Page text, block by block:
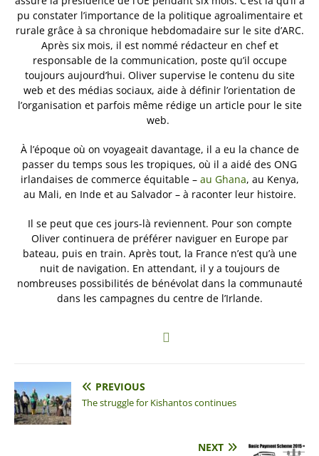
pu constater l’importance de la politique agroalimentaire et
rurale grâce à sa chronique hebdomadaire sur le site d’ARC.
Après six mois, il est nommé rédacteur en chef et
responsable de la communication, poste qu’il occupe
toujours aujourd’hui. Oliver supervise le contenu du site
web et des médias sociaux, aide à définir l’orientation de
l’organisation et parfois même rédige un article pour le site
web.
À l’époque où on voyageait davantage, il a eu la chance de
passer du temps sous les tropiques, où il a aidé des ONG
irlandaises de commerce équitable – au Ghana, au Kenya,
au Mali, en Inde et au Salvador – à raconter leur histoire.
Il se peut que ces jours-là reviennent. Pour son compte
Oliver continuera de préférer naviguer en Europe par
bateau, puis en train. Après tout, la France n’est qu’à une
nuit de navigation. En attendant, il y a toujours de
nombreuses possibilités de bénévolat dans la communauté
dans les campagnes du centre de l’Irlande.
PREVIOUS
The struggle for Kishantos continues
NEXT